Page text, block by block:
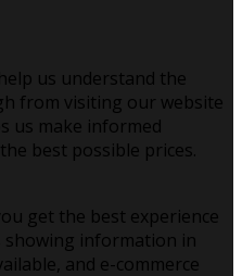
us understand the
from visiting our website
us make informed
best possible prices.
get the best experience
showing information in
and e-commerce